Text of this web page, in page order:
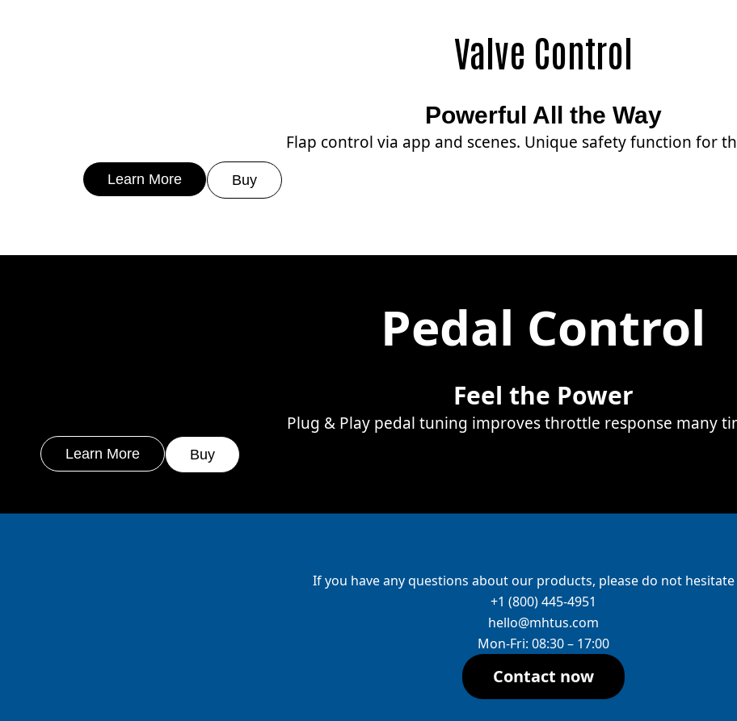
Valve Control
Powerful All the Way
Flap control via app and scenes. Unique safety function for
Learn More Buy
Pedal Control
Feel the Power
Plug & Play pedal tuning improves throttle response many
Learn More Buy
If you have any questions about our products, please do not
+1 (800) 445-4951
hello@mhtus.com
Mon-Fri: 08:30 – 17:00
Contact now